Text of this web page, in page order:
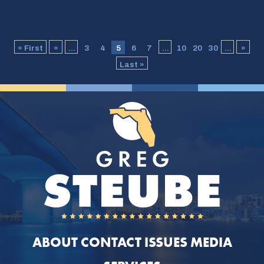
« First « ... 3 4 5 6 7 ... 10 20 30 ...
»
Last »
ABOUT CONTACT ISSUES MEDIA